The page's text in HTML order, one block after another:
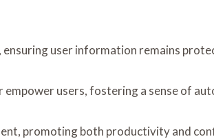
user information remains
users, fostering a sense of
promoting both productivity and